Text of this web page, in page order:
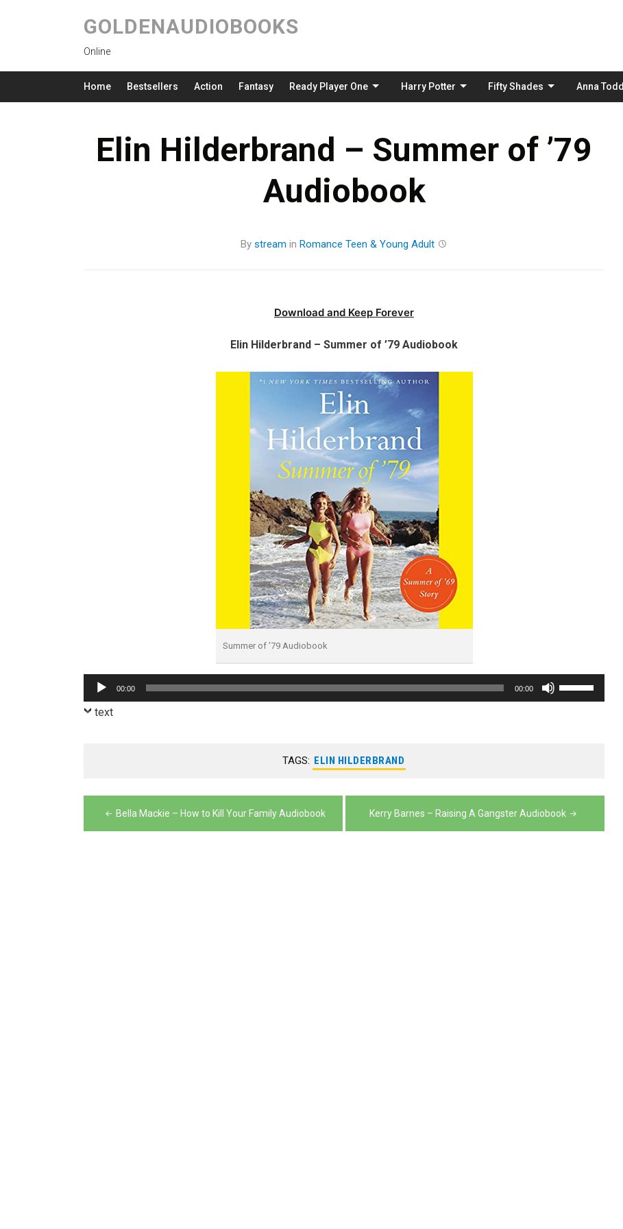
GOLDENAUDIOBOOKS
Online
Home Bestsellers Action Fantasy Ready Player One Harry Potter Fifty Shades Anna Todd
Elin Hilderbrand – Summer of ’79
Audiobook
By stream in Romance Teen & Young Adult
Download and Keep Forever
Elin Hilderbrand – Summer of ’79 Audiobook
Summer of ’79 Audiobook
Audio
Player
00:00 00:00
Use
Up/Down
or
decrease
text
TAGS: ELIN HILDERBRAND
Post
navigation
Bella Mackie – How to Kill Your Family Audiobook Kerry Barnes – Raising A Gangster Audiobook